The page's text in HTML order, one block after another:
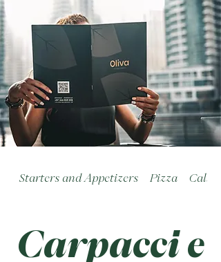
Starters and Appetizers Pizza
Carpacci e